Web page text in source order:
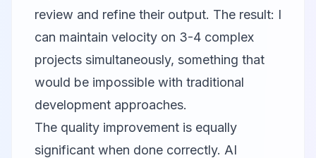
review and refine their output. The result: I
can maintain velocity on 3-4 complex
projects simultaneously, something that
would be impossible with traditional
development approaches.
The quality improvement is equally
significant when done correctly. AI